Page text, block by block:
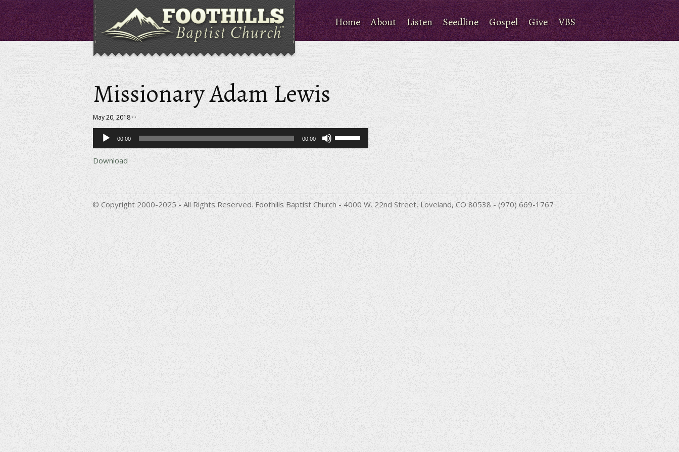
Home About Listen Seedline Gospel Give VBS
Missionary Adam Lewis
May 20, 2018 · ·
Audio
Player
00:00 00:00
Up/Down
Arrow
keys
increase
decrease
volume.
Download
© Copyright 2000-2025 - All Rights Reserved. Foothills Baptist Church - 4000 W. 22nd Street, Loveland, CO 80538 - (970) 669-1767